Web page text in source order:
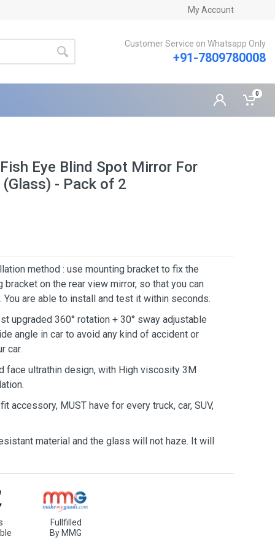
My Account
Customer Service on Whatsapp Only
+91-7809780008
0
Eye Blind Spot Mirror For
- Pack of 2
method : use mounting bracket to fix the
on the rear view mirror, so that you can
are able to install and test it within seconds.
upgraded 360° rotation + 30° sway adjustable
angle in car to avoid any kind of accident or
car.
face ultrathin design, with High viscosity 3M
accessory, MUST have for every truck, car, SUV,
material and the glass will not haze. It will
Fullfilled
By MMG